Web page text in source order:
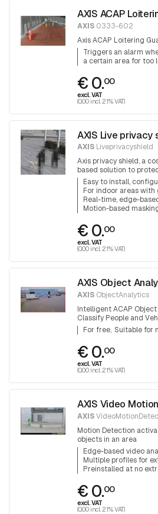
AXIS ACAP
AXIS 0333-602
Axis ACAP Loitering
Triggers an alarm
a certain area for too
€ 0.00
excl. VAT
(0.00 incl. 21% VAT)
AXIS Live privacy
AXIS Liveprivacyshield
Axis privacy shield, a
based solution to
Easy to install,
For indoor areas
Real-time, edge-
Motion-based
€ 0.00
excl. VAT
(0.00 incl. 21% VAT)
AXIS Object
AXIS ObjectAnalytics
Intelligent ACAP
Classify People and
For free Suitable for
€ 0.00
excl. VAT
(0.00 incl. 21% VAT)
AXIS Video
AXIS
Motion Detection
objects in an area
Edge-based video
Multiple profiles for
Preinstalled at no
€ 0.00
excl. VAT
(0.00 incl. 21% VAT)